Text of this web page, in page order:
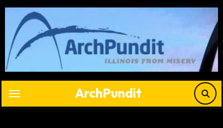
Skip
content
ArchPundit